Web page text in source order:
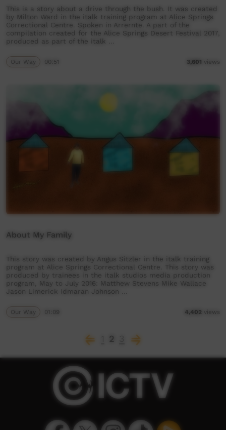
This is a story about a drive through the bush. It was created
by Milton Ward in the italk training program at Alice Springs
Correctional Centre. Spoken in Arrernte. A part of the
compilation created for the Alice Springs Desert Festival 2017,
produced as part of the italk …
Our Way 00:51 3,601 views
About My Family
This story was created by Angus Sitzler in the italk training
program at Alice Springs Correctional Centre. This story was
produced by trainees in the italk studios media production
program, May to July 2016: Matthew Stevens Mike Wallace
Jason Limerick Idmaran Johnson …
Our Way 01:09 4,402 views
2